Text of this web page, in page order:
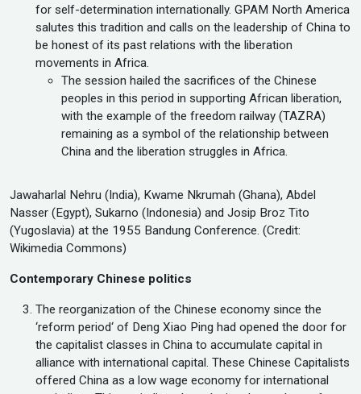
for self-determination internationally. GPAM North America
salutes this tradition and calls on the leadership of China to
be honest of its past relations with the liberation
movements in Africa.
The session hailed the sacrifices of the Chinese
peoples in this period in supporting African liberation,
with the example of the freedom railway (TAZRA)
remaining as a symbol of the relationship between
China and the liberation struggles in Africa.
Jawaharlal Nehru (India), Kwame Nkrumah (Ghana), Abdel
Nasser (Egypt), Sukarno (Indonesia) and Josip Broz Tito
(Yugoslavia) at the 1955 Bandung Conference. (Credit:
Wikimedia Commons)
Contemporary Chinese politics
The reorganization of the Chinese economy since the
‘reform period‘ of Deng Xiao Ping had opened the door for
the capitalist classes in China to accumulate capital in
alliance with international capital. These Chinese Capitalists
offered China as a low wage economy for international